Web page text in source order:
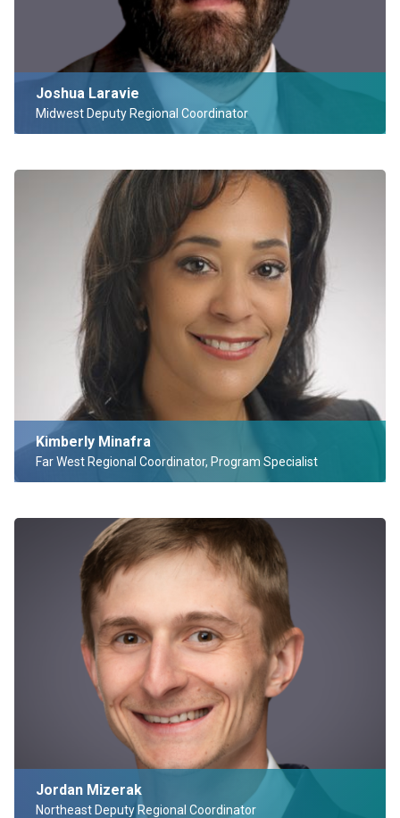
Joshua Laravie
Midwest Deputy Regional Coordinator
Kimberly Minafra
Far West Regional Coordinator, Program Specialist
Jordan Mizerak
Northeast Deputy Regional Coordinator